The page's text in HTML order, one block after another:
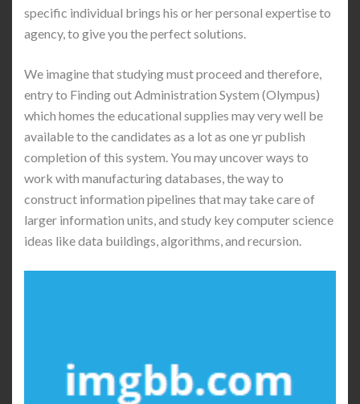
specific individual brings his or her personal expertise to
agency, to give you the perfect solutions.
We imagine that studying must proceed and therefore,
entry to Finding out Administration System (Olympus)
which homes the educational supplies may very well be
available to the candidates as a lot as one yr publish
completion of this system. You may uncover ways to
work with manufacturing databases, the way to
construct information pipelines that may take care of
larger information units, and study key computer science
ideas like data buildings, algorithms, and recursion.